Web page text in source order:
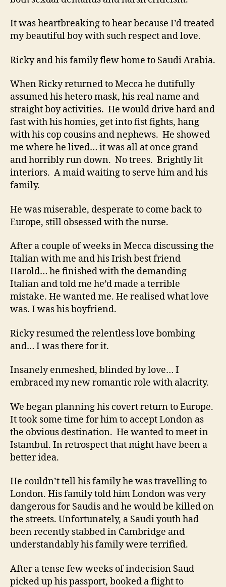
It was heartbreaking to hear because I’d treated
my beautiful boy with such respect and love.
Ricky and his family flew home to Saudi Arabia.
When Ricky returned to Mecca he dutifully
assumed his hetero mask, his real name and
straight boy activities. He would drive hard and
fast with his homies, get into fist fights, hang
with his cop cousins and nephews. He showed
me where he lived… it was all at once grand
and horribly run down. No trees. Brightly lit
interiors. A maid waiting to serve him and his
family.
He was miserable, desperate to come back to
Europe, still obsessed with the nurse.
After a couple of weeks in Mecca discussing the
Italian with me and his Irish best friend
Harold… he finished with the demanding
Italian and told me he’d made a terrible
mistake. He wanted me. He realised what love
was. I was his boyfriend.
Ricky resumed the relentless love bombing
and… I was there for it.
Insanely enmeshed, blinded by love… I
embraced my new romantic role with alacrity.
We began planning his covert return to Europe.
It took some time for him to accept London as
the obvious destination. He wanted to meet in
Istambul. In retrospect that might have been a
better idea.
He couldn’t tell his family he was travelling to
London. His family told him London was very
dangerous for Saudis and he would be killed on
the streets. Unfortunately, a Saudi youth had
been recently stabbed in Cambridge and
understandably his family were terrified.
After a tense few weeks of indecision Saud
picked up his passport, booked a flight to